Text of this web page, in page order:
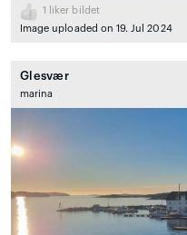
1
liker bildet
Image uploaded on 19. Jul 2024
Glesvær
marina